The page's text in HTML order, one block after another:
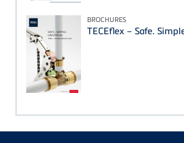
BROCHURES
TECEflex – Safe.